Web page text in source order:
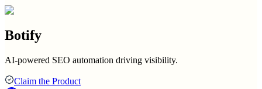
Botify
AI-powered SEO automation driving visibility.
Claim the Product